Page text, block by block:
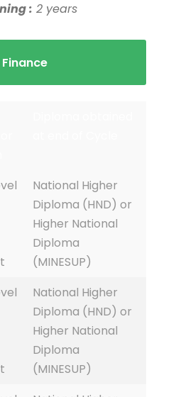
: 2 years
National Higher
Diploma (HND) or
Higher National
Diploma
(MINESUP)
National Higher
Diploma (HND) or
Higher National
Diploma
(MINESUP)